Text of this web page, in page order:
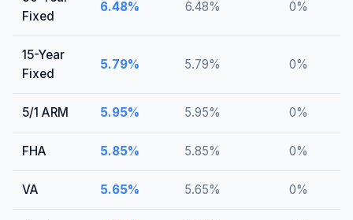
Fixed
6.48% 6.48% 0%
15-Year
Fixed
5.79% 5.79% 0%
5/1 ARM 5.95% 5.95% 0%
FHA 5.85% 5.85% 0%
VA 5.65% 5.65% 0%